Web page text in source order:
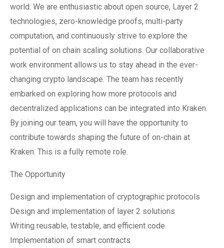
world. We are enthusiastic about open source, Layer 2
technologies, zero-knowledge proofs, multi-party
computation, and continuously strive to explore the
potential of on chain scaling solutions. Our collaborative
work environment allows us to stay ahead in the ever-
changing crypto landscape. The team has recently
embarked on exploring how more protocols and
decentralized applications can be integrated into Kraken.
By joining our team, you will have the opportunity to
contribute towards shaping the future of on-chain at
Kraken. This is a fully remote role.
The Opportunity
Design and implementation of cryptographic protocols
Design and implementation of layer 2 solutions
Writing reusable, testable, and efficient code
Implementation of smart contracts